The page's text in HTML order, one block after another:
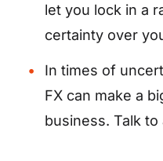
let you lock in a
certainty over
In times of
FX can make a
business. Talk to